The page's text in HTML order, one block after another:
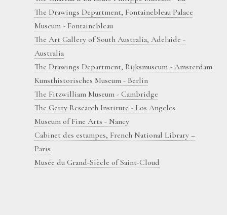
The Drawings Department, Fontainebleau Palace
Museum - Fontainebleau
The Art Gallery of South Australia, Adelaide -
Australia
The Drawings Department, Rijksmuseum - Amsterdam
Kunsthistorisches Museum - Berlin
The Fitzwilliam Museum - Cambridge
The Getty Research Institute - Los Angeles
Museum of Fine Arts - Nancy
Cabinet des estampes, French National Library –
Paris
Musée du Grand-Siècle of Saint-Cloud